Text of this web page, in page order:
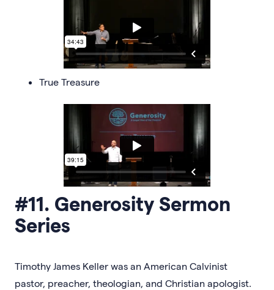
True Treasure
#11. Generosity Sermon
Series
Timothy James Keller was an American Calvinist
pastor, preacher, theologian, and Christian apologist.